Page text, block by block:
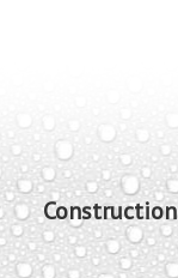
Construction